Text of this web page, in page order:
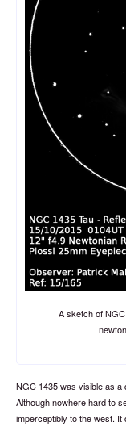
A sketch of
NGC 1435 was visible as a
Although nowhere hard to
imperceptibly to the west. It